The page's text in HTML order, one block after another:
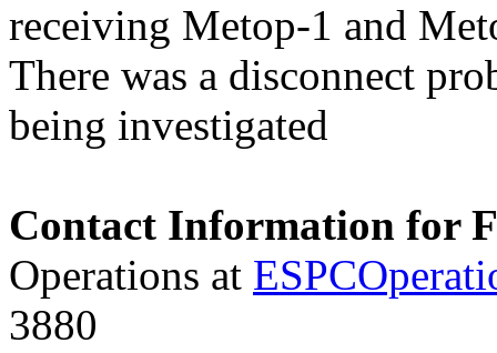
receiving Metop-1 and
There was a disconnect
being investigated
Contact Information for
Operations at
3880